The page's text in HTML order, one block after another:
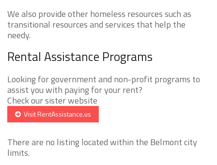
We also provide other homeless resources such as
transitional resources and services that help the
needy.
Rental Assistance Programs
Looking for government and non-profit programs to
assist you with paying for your rent?
Check our sister website
Visit RentAssistance.us
There are no listing located within the Belmont city
limits.